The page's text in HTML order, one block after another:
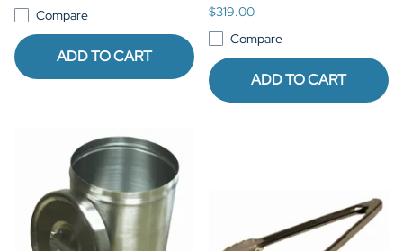
Compare
ADD TO CART
$319.00
Compare
ADD TO CART